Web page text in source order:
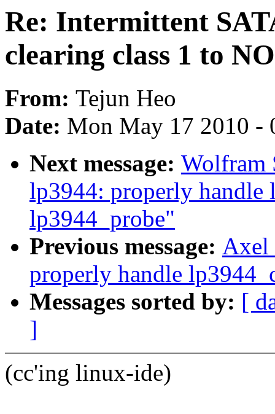
Re: Intermittent
clearing class 1 to
From: Tejun Heo
Date: Mon May 17 2010 -
Next message: Wolfram
lp3944: properly
lp3944_probe"
Previous message: Axel
properly handle
Messages sorted by: [
]
(cc'ing linux-ide)